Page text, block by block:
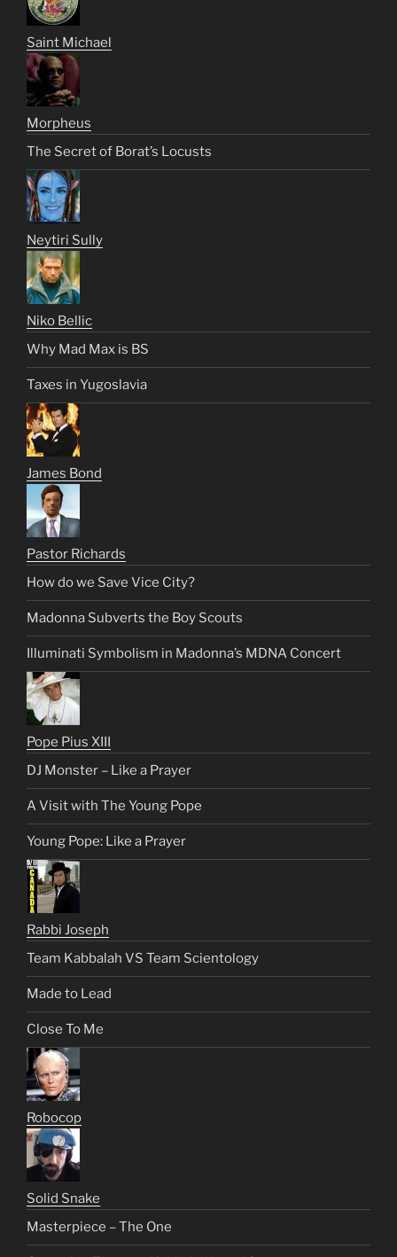
Saint Michael
Morpheus
The Secret of Borat’s Locusts
Neytiri Sully
Niko Bellic
Why Mad Max is BS
Taxes in Yugoslavia
James Bond
Pastor Richards
How do we Save Vice City?
Madonna Subverts the Boy Scouts
Illuminati Symbolism in Madonna’s MDNA Concert
Pope Pius XIII
DJ Monster – Like a Prayer
A Visit with The Young Pope
Young Pope: Like a Prayer
Rabbi Joseph
Team Kabbalah VS Team Scientology
Made to Lead
Close To Me
Robocop
Solid Snake
Masterpiece – The One